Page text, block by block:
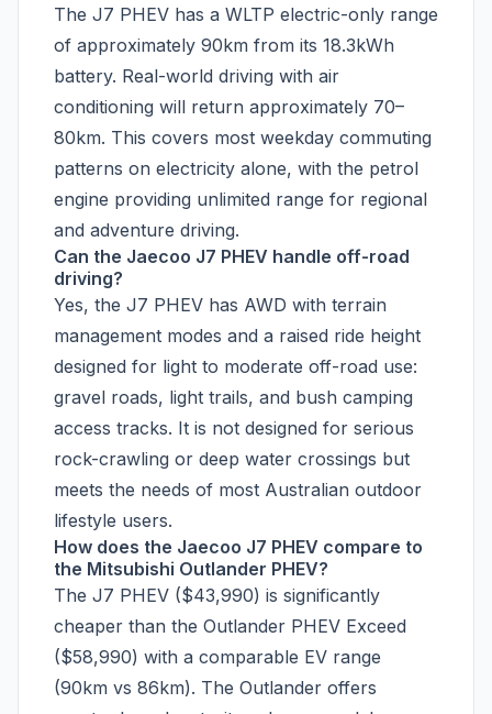
The J7 PHEV has a WLTP electric-only range
of approximately 90km from its 18.3kWh
battery. Real-world driving with air
conditioning will return approximately 70–
80km. This covers most weekday commuting
patterns on electricity alone, with the petrol
engine providing unlimited range for regional
and adventure driving.
Can the Jaecoo J7 PHEV handle off-road
driving?
Yes, the J7 PHEV has AWD with terrain
management modes and a raised ride height
designed for light to moderate off-road use:
gravel roads, light trails, and bush camping
access tracks. It is not designed for serious
rock-crawling or deep water crossings but
meets the needs of most Australian outdoor
lifestyle users.
How does the Jaecoo J7 PHEV compare to
the Mitsubishi Outlander PHEV?
The J7 PHEV ($43,990) is significantly
cheaper than the Outlander PHEV Exceed
($58,990) with a comparable EV range
(90km vs 86km). The Outlander offers